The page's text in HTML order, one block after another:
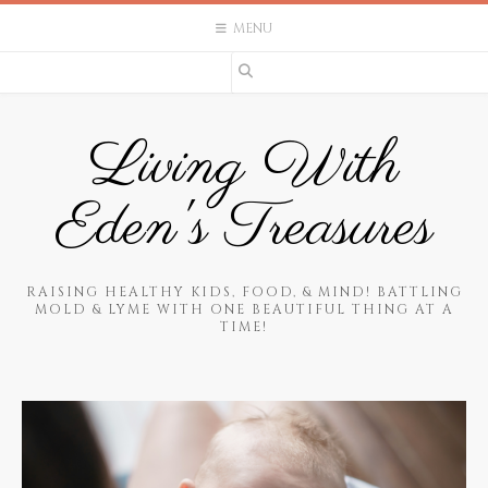
Skip
MENU
Living With
Eden's Treasures
RAISING HEALTHY KIDS, FOOD, & MIND! BATTLING
MOLD & LYME WITH ONE BEAUTIFUL THING AT A
TIME!